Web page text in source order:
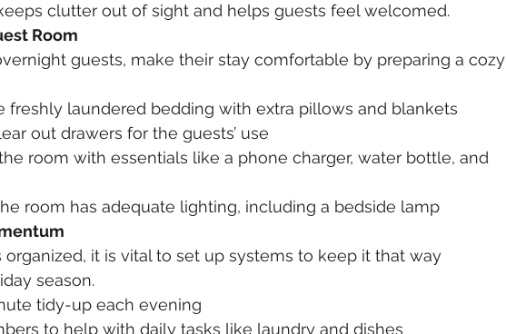
clutter out of sight and helps guests feel welcomed.
Room
guests, make their stay comfortable by preparing a cozy
freshly laundered bedding with extra pillows and blankets
out drawers for the guests’ use
room with essentials like a phone charger, water bottle, and
room has adequate lighting, including a bedside lamp
it is vital to set up systems to keep it that way
season.
tidy-up each evening
to help with daily tasks like laundry and dishes